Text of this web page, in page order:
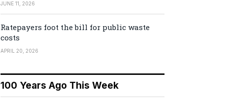
JUNE 11, 2026
Ratepayers foot the bill for public waste
costs
APRIL 20, 2026
100 Years Ago This Week